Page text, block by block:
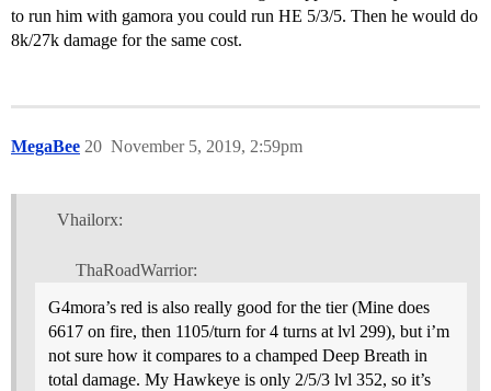
to run him with gamora you could run HE 5/3/5. Then he would do
8k/27k damage for the same cost.
MegaBee November 5, 2019, 2:59pm
20
Vhailorx:
ThaRoadWarrior:
G4mora’s red is also really good for the tier (Mine does
6617 on fire, then 1105/turn for 4 turns at lvl 299), but i’m
not sure how it compares to a champed Deep Breath in
total damage. My Hawkeye is only 2/5/3 lvl 352, so it’s